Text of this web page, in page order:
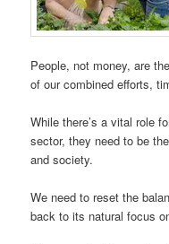
People, not money, are
of our combined efforts,
While there’s a vital role
sector, they need to be
and society.
We need to reset the
back to its natural focus